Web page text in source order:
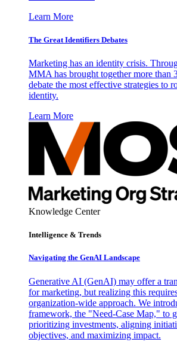
Learn More
The Great Identifiers Debates
Marketing has an identity crisis.
MMA has brought together more than
debate the most effective strategies to
identity.
Learn More
Knowledge Center
Intelligence & Trends
Navigating the GenAI Landscape
Generative AI (GenAI) may offer a
for marketing, but realizing this
organization-wide approach. We
framework, the "Need-Case Map," to
prioritizing investments, aligning
objectives, and maximizing impact.